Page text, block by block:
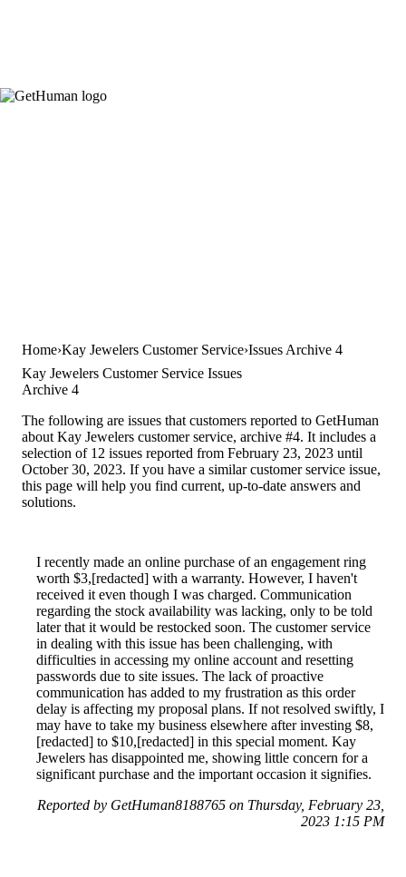
Home Kay Jewelers Customer Service Issues Archive 4
Kay Jewelers Customer Service Issues
Archive 4
The following are issues that customers reported to GetHuman
about Kay Jewelers customer service, archive #4. It includes a
selection of 12 issues reported from February 23, 2023 until
October 30, 2023. If you have a similar customer service issue,
this page will help you find current, up-to-date answers and
solutions.
I recently made an online purchase of an engagement ring
worth $3,[redacted] with a warranty. However, I haven't
received it even though I was charged. Communication
regarding the stock availability was lacking, only to be told
later that it would be restocked soon. The customer service
in dealing with this issue has been challenging, with
difficulties in accessing my online account and resetting
passwords due to site issues. The lack of proactive
communication has added to my frustration as this order
delay is affecting my proposal plans. If not resolved swiftly, I
may have to take my business elsewhere after investing $8,
[redacted] to $10,[redacted] in this special moment. Kay
Jewelers has disappointed me, showing little concern for a
significant purchase and the important occasion it signifies.
Reported by GetHuman8188765 on Thursday, February 23,
2023 1:15 PM